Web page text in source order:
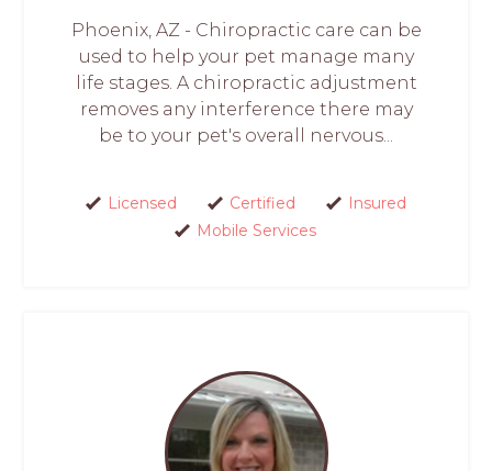
Phoenix, AZ - Chiropractic care can be
used to help your pet manage many
life stages. A chiropractic adjustment
removes any interference there may
be to your pet's overall nervous...
Licensed Certified
Insured
Mobile Services